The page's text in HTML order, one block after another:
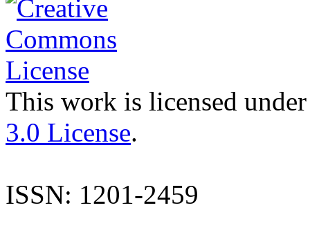
This work is licensed
3.0 License.
ISSN: 1201-2459